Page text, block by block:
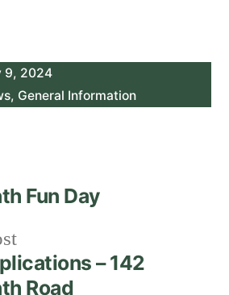
9, 2024
, General Information
Previous
post:
– 142
Road
Fun Day